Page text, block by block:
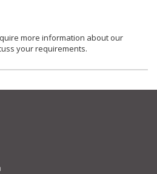
more information about our
your requirements.